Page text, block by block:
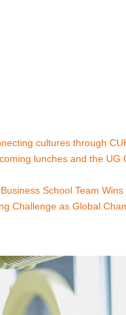
cultures through
lunches and the UG
School Team
Challenge as Global